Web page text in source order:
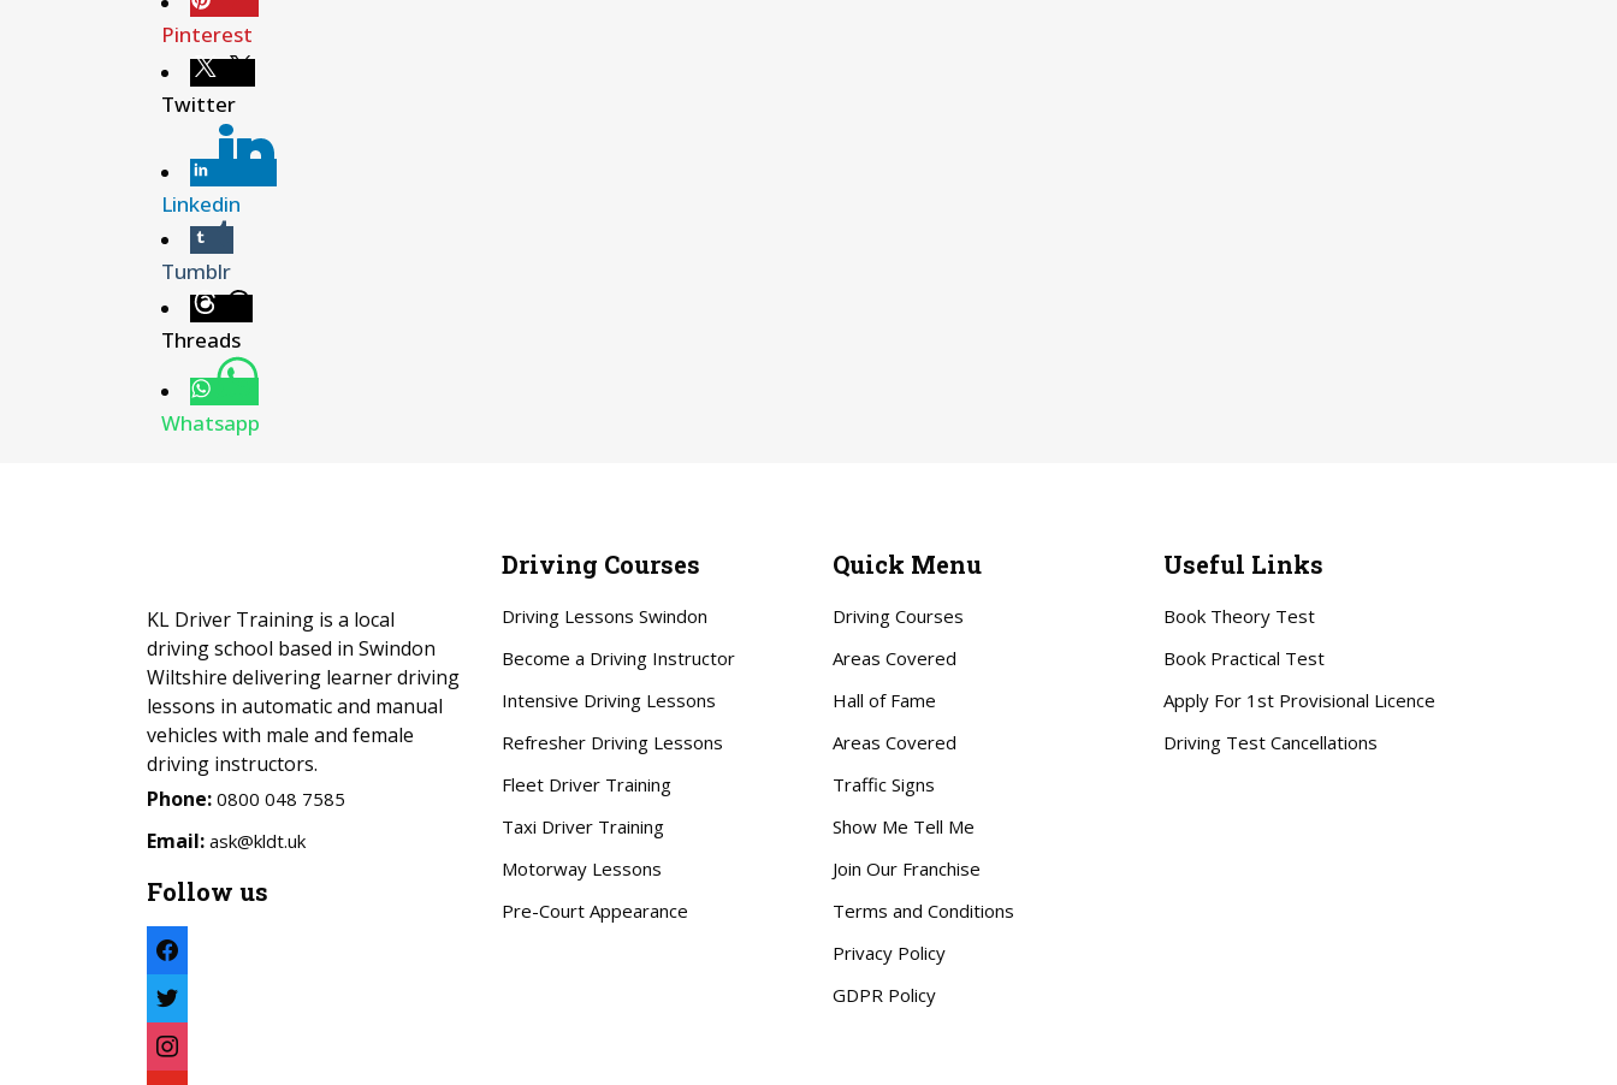
Pinterest
Twitter
Linkedin
Tumblr
Threads
Whatsapp
KL Driver Training is a local
driving school based in Swindon
Wiltshire delivering learner driving
lessons in automatic and manual
vehicles with male and female
driving instructors.
Phone: 0800 048 7585
Email: ask@kldt.uk
Follow us
facebook
twitter
instagram
Driving Courses
Driving Lessons Swindon
Become a Driving Instructor
Intensive Driving Lessons
Refresher Driving Lessons
Fleet Driver Training
Taxi Driver Training
Motorway Lessons
Pre-Court Appearance
Quick Menu
Driving Courses
Areas Covered
Hall of Fame
Areas Covered
Traffic Signs
Show Me Tell Me
Join Our Franchise
Terms and Conditions
Privacy Policy
GDPR Policy
Useful Links
Book Theory Test
Book Practical Test
Apply For 1st Provisional Licence
Driving Test Cancellations